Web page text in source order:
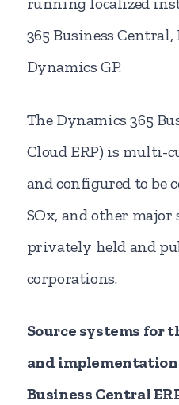
365 Business
Dynamics GP.
The Dynamics 365
Cloud ERP) is multi-
and configured to be
SOx, and other
privately held and
corporations.
Source systems for
and
Business Central